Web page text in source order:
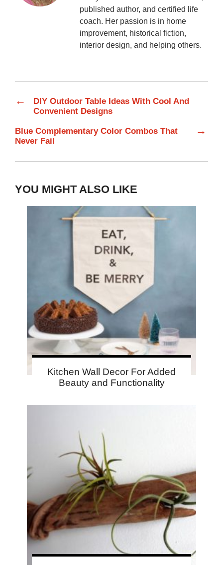
published author, and certified life
coach. Her passion is in home
improvement, historical fiction,
interior design, and helping others.
←
DIY Outdoor Table Ideas With Cool And
Convenient Designs
Blue Complementary Color Combos That
Never Fail
→
YOU MIGHT ALSO LIKE
Kitchen Wall Decor For Added
Beauty and Functionality